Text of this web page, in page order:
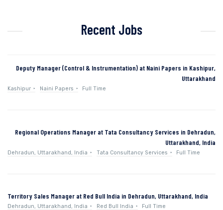
Recent Jobs
Deputy Manager (Control & Instrumentation) at Naini Papers in Kashipur,
Uttarakhand
Kashipur Naini Papers Full Time
Regional Operations Manager at Tata Consultancy Services in Dehradun,
Uttarakhand, India
Dehradun, Uttarakhand, India Tata Consultancy Services Full Time
Territory Sales Manager at Red Bull India in Dehradun, Uttarakhand, India
Dehradun, Uttarakhand, India Red Bull India Full Time